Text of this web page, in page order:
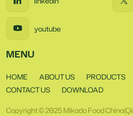
youtube
MENU
HOME ABOUT US PRODUCTS
CONTACT US
DOWNLOAD
Copyright © 2025 Mikado Food